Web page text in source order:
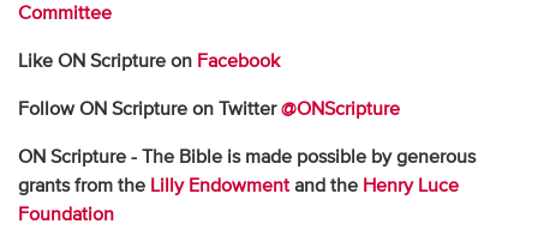
Committee
Like ON Scripture on Facebook
Follow ON Scripture on Twitter@ONScripture
ON Scripture - The Bible is made possible by generous
grants from the Lilly Endowmentand the Henry Luce
Foundation